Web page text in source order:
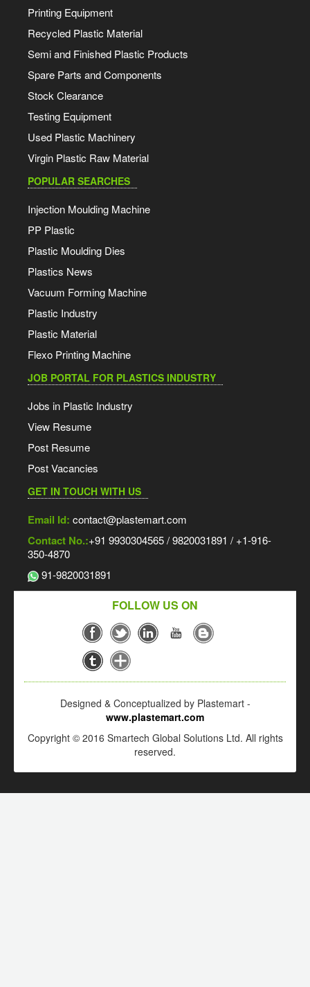
Printing Equipment
Recycled Plastic Material
Semi and Finished Plastic Products
Spare Parts and Components
Stock Clearance
Testing Equipment
Used Plastic Machinery
Virgin Plastic Raw Material
POPULAR SEARCHES
Injection Moulding Machine
PP Plastic
Plastic Moulding Dies
Plastics News
Vacuum Forming Machine
Plastic Industry
Plastic Material
Flexo Printing Machine
JOB PORTAL FOR PLASTICS INDUSTRY
Jobs in Plastic Industry
View Resume
Post Resume
Post Vacancies
GET IN TOUCH WITH US
Email Id: contact@plastemart.com
Contact No.:+91 9930304565 / 9820031891 / +1-916-
350-4870
91-9820031891
FOLLOW US ON
Designed & Conceptualized by Plastemart -
www.plastemart.com
Copyright © 2016 Smartech Global Solutions Ltd. All rights
reserved.